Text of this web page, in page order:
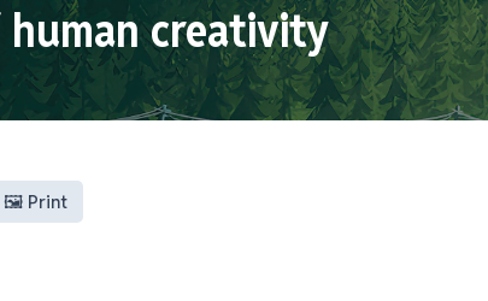
creativity
🖼️ Print